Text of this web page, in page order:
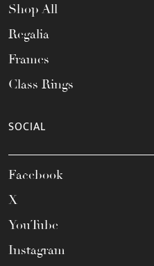
Shop All
Regalia
Frames
Class Rings
SOCIAL
Facebook
X
YouTube
Instagram